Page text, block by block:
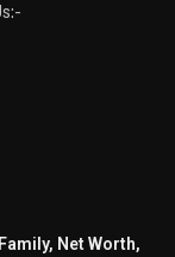
Net Worth,